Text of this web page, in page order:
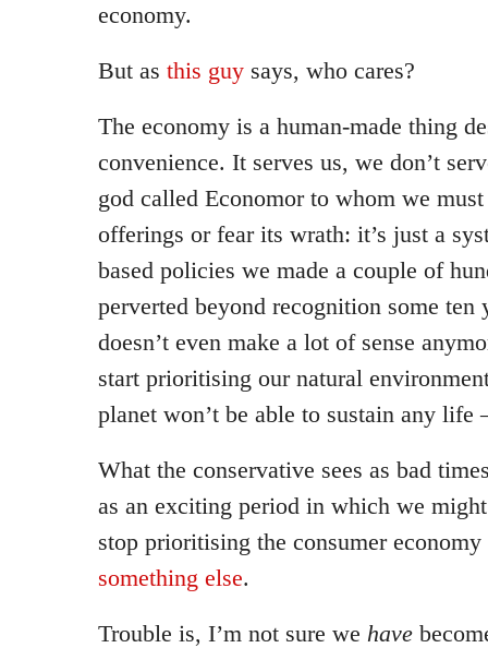
economy.
But as this guy says, who cares?
The economy is a human-made thing
convenience. It serves us, we don’t
god called Economor to whom we
offerings or fear its wrath: it’s just a
based policies we made a couple of
perverted beyond recognition some ten
doesn’t even make a lot of sense
start prioritising our natural
planet won’t be able to sustain any life
What the conservative sees as bad
as an exciting period in which we
stop prioritising the consumer
something else.
Trouble is, I’m not sure we have